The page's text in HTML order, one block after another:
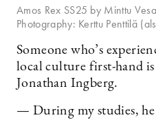
Amos Rex SS25 by Minttu
Photography: Kerttu Penttilä
Someone who’s
local culture first-hand
Jonathan Ingberg.
— During my studies, he